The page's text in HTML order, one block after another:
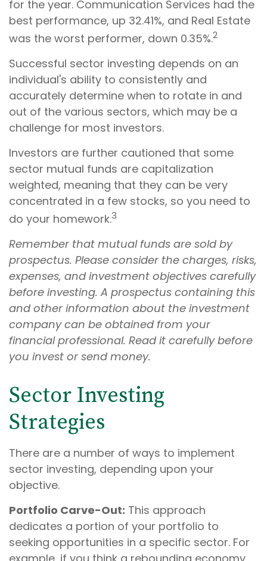
for the year. Communication Services had the
best performance, up 32.41%, and Real Estate
was the worst performer, down 0.35%.2
Successful sector investing depends on an
individual's ability to consistently and
accurately determine when to rotate in and
out of the various sectors, which may be a
challenge for most investors.
Investors are further cautioned that some
sector mutual funds are capitalization
weighted, meaning that they can be very
concentrated in a few stocks, so you need to
do your homework.3
Remember that mutual funds are sold by
prospectus. Please consider the charges, risks,
expenses, and investment objectives carefully
before investing. A prospectus containing this
and other information about the investment
company can be obtained from your
financial professional. Read it carefully before
you invest or send money.
Sector Investing
Strategies
There are a number of ways to implement
sector investing, depending upon your
objective.
Portfolio Carve-Out: This approach
dedicates a portion of your portfolio to
seeking opportunities in a specific sector. For